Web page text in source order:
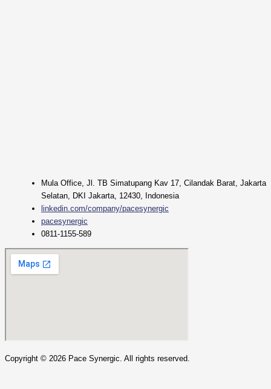
Mula Office, Jl. TB Simatupang Kav 17, Cilandak Barat, Jakarta
Selatan, DKI Jakarta, 12430, Indonesia
linkedin.com/company/pacesynergic
pacesynergic
0811-1155-589
Copyright © 2026 Pace Synergic. All rights reserved.